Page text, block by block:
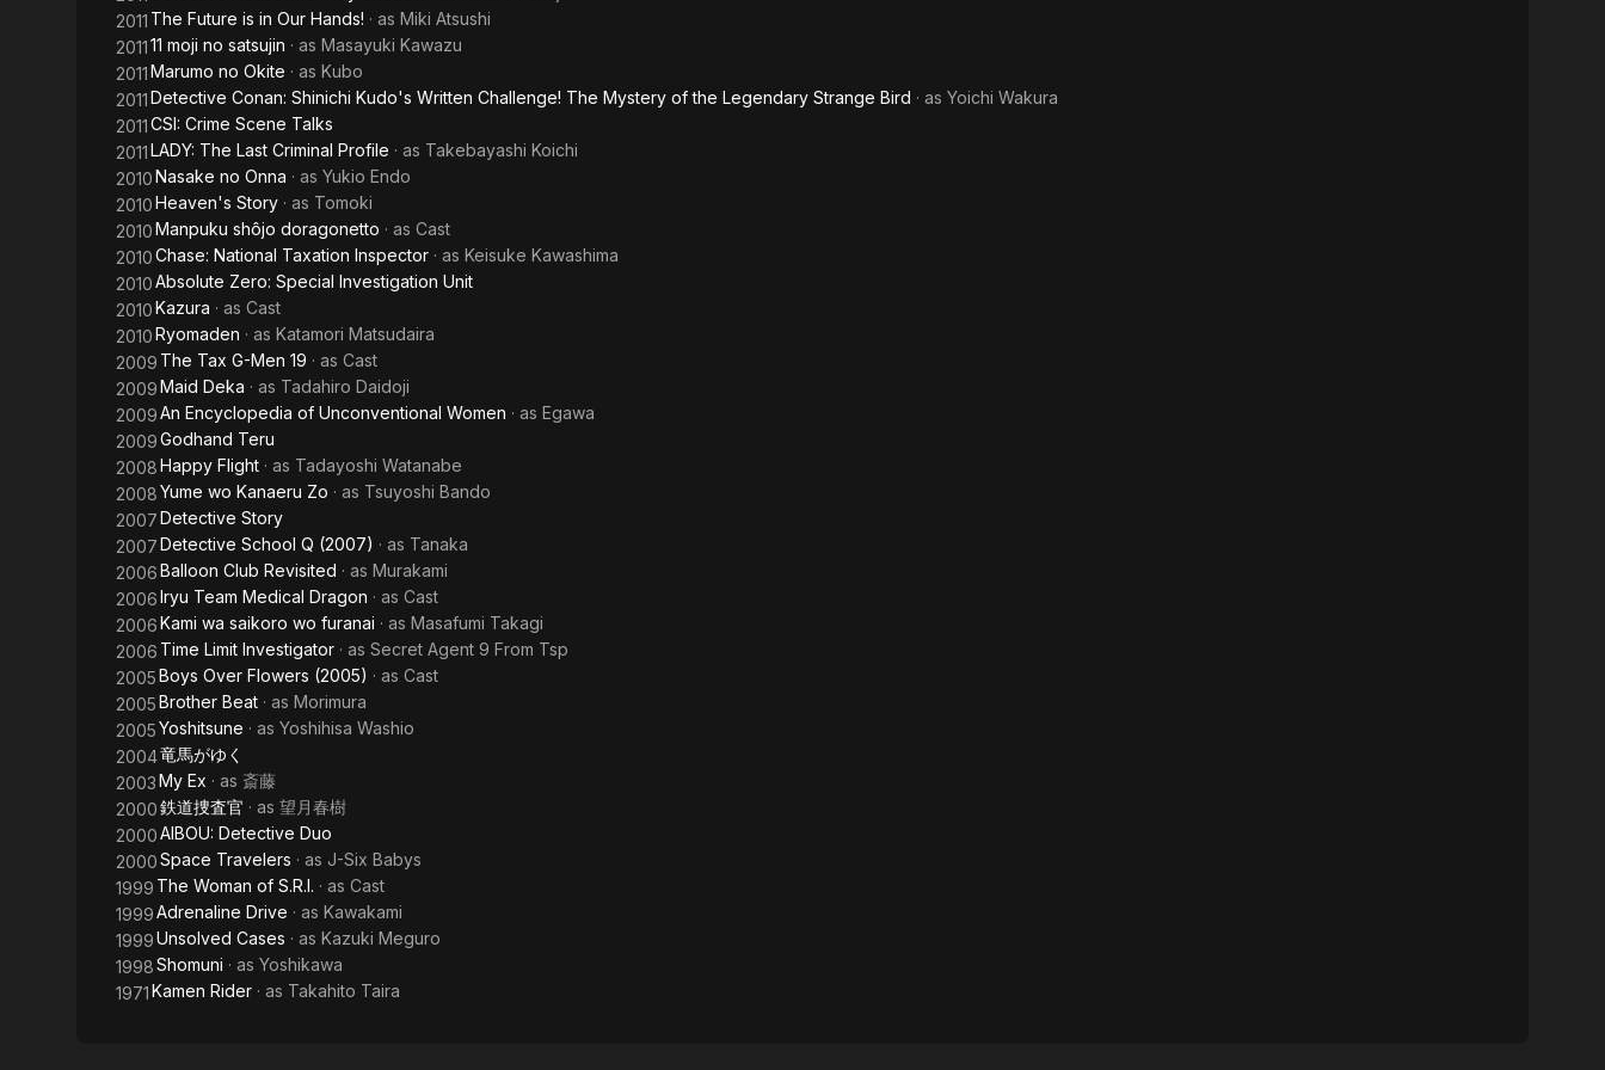
2011 The Future is in Our Hands! · as Miki Atsushi
201111 moji no satsujin · as Masayuki Kawazu
2011Marumo no Okite · as Kubo
2011Detective Conan: Shinichi Kudo's Written Challenge! The Mystery of the Legendary Strange Bird · as Yoichi Wakura
2011CSI: Crime Scene Talks
2011LADY: The Last Criminal Profile · as Takebayashi Koichi
2010Nasake no Onna · as Yukio Endo
2010Heaven's Story · as Tomoki
2010Manpuku shôjo doragonetto · as Cast
2010Chase: National Taxation Inspector · as Keisuke Kawashima
2010Absolute Zero: Special Investigation Unit
2010Kazura · as Cast
2010Ryomaden · as Katamori Matsudaira
2009 The Tax G-Men 19 · as Cast
2009Maid Deka · as Tadahiro Daidoji
2009An Encyclopedia of Unconventional Women · as Egawa
2009Godhand Teru
2008Happy Flight · as Tadayoshi Watanabe
2008Yume wo Kanaeru Zo · as Tsuyoshi Bando
2007Detective Story
2007Detective School Q (2007) · as Tanaka
2006Balloon Club Revisited · as Murakami
2006Iryu Team Medical Dragon · as Cast
2006Kami wa saikoro wo furanai · as Masafumi Takagi
2006 Time Limit Investigator · as Secret Agent 9 From Tsp
2005Boys Over Flowers (2005) · as Cast
2005Brother Beat · as Morimura
2005Yoshitsune · as Yoshihisa Washio
2004竜馬がゆく
2003My Ex · as 斎藤
2000鉄道捜査官 · as 望月春樹
2000AIBOU: Detective Duo
2000Space Travelers · as J-Six Babys
1999 The Woman of S.R.I. · as Cast
1999Adrenaline Drive · as Kawakami
1999Unsolved Cases · as Kazuki Meguro
1998Shomuni · as Yoshikawa
1971Kamen Rider · as Takahito Taira